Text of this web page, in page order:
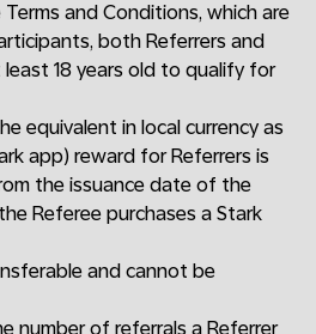
and Conditions, which are
both Referrers and
18 years old to qualify for
equivalent in local currency as
app) reward for Referrers is
the issuance date of the
Referee purchases a Stark
and cannot be
number of referrals a Referrer